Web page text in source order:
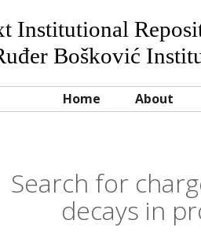
Institutional
Bošković
Home About
Search for
decays in